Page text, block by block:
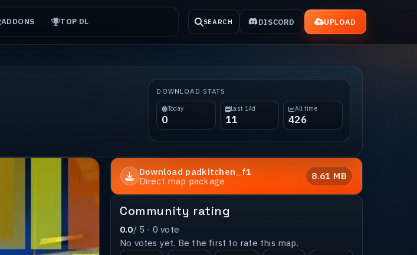
ADDONS TOP DL SEARCH DISCORD UPLOAD
DOWNLOAD STATS
Today
0
Last 14d
11
All time
426
Download padkitchen_f1
Direct map package
8.61 MB
Community rating
0.0/ 5 · 0 vote
No votes yet. Be the first to rate this map.